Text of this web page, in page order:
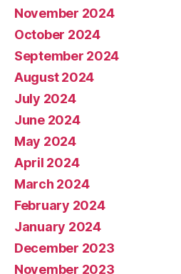
November 2024
October 2024
September 2024
August 2024
July 2024
June 2024
May 2024
April 2024
March 2024
February 2024
January 2024
December 2023
November 2023